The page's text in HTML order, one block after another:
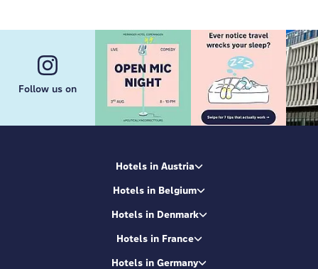
Follow us on
Hotels in Austria
Hotels in Belgium
Hotels in Denmark
Hotels in France
Hotels in Germany